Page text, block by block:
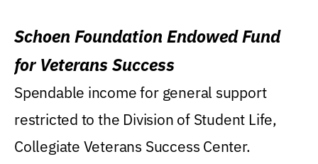
Schoen Foundation Endowed Fund
for Veterans Success
Spendable income for general support
restricted to the Division of Student Life,
Collegiate Veterans Success Center.